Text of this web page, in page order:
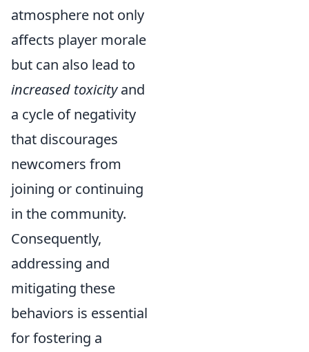
atmosphere not only
affects player morale
but can also lead to
increased toxicityand
a cycle of negativity
that discourages
newcomers from
joining or continuing
in the community.
Consequently,
addressing and
mitigating these
behaviors is essential
for fostering a